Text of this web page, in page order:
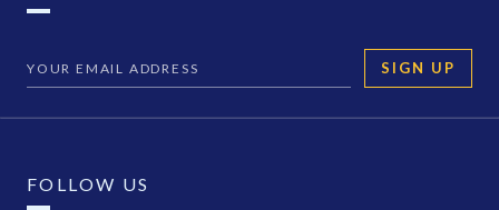
SIGN UP
FOLLOW US